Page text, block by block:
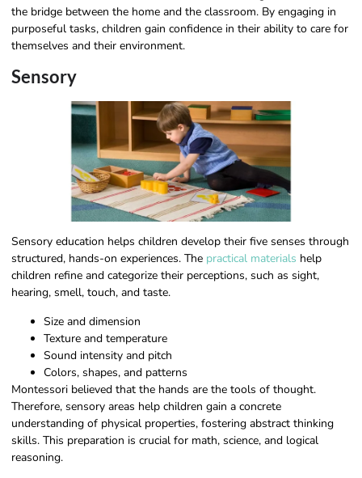
the bridge between the home and the classroom. By engaging in
purposeful tasks, children gain confidence in their ability to care for
themselves and their environment.
Sensory
Sensory education helps children develop their five senses through
structured, hands-on experiences. The practical materials help
children refine and categorize their perceptions, such as sight,
hearing, smell, touch, and taste.
Size and dimension
Texture and temperature
Sound intensity and pitch
Colors, shapes, and patterns
Montessori believed that the hands are the tools of thought.
Therefore, sensory areas help children gain a concrete
understanding of physical properties, fostering abstract thinking
skills. This preparation is crucial for math, science, and logical
reasoning.